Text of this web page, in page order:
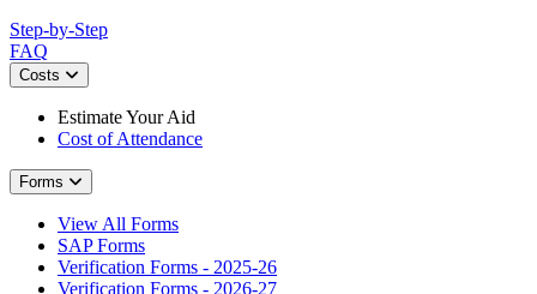
Step-by-Step
FAQ
Costs
Estimate Your Aid
Cost of Attendance
Forms
View All Forms
SAP Forms
Verification Forms - 2025-26
Verification Forms - 2026-27